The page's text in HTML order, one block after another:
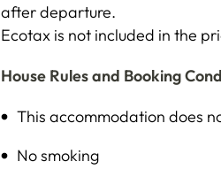
after departure.
Ecotax is not included in the
House Rules and Booking
This accommodation does
No smoking